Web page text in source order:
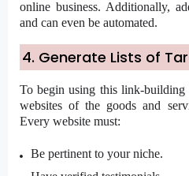
online business. Additionally,
and can even be automated.
4. Generate Lists of
To begin using this link-building
websites of the goods and
Every website must:
Be pertinent to your niche.